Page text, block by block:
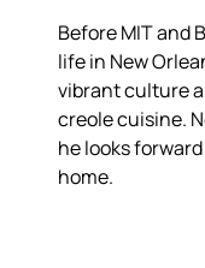
Before MIT and
life in New
vibrant culture
creole cuisine.
he looks
home.